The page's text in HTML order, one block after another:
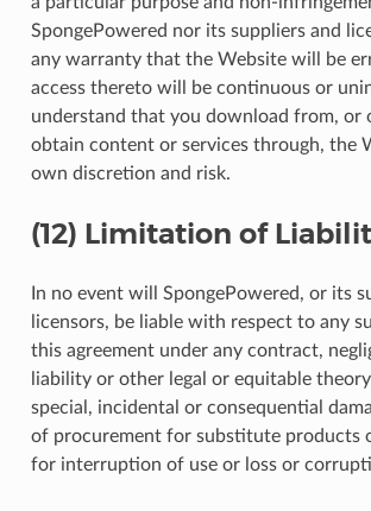
SpongePowered nor its suppliers and
any warranty that the Website will be
access thereto will be continuous or
understand that you download from, or
obtain content or services through, the
own discretion and risk.
(12) Limitation of
In no event will SpongePowered, or its
licensors, be liable with respect to any
this agreement under any contract,
liability or other legal or equitable
special, incidental or consequential
of procurement for substitute products
for interruption of use or loss or